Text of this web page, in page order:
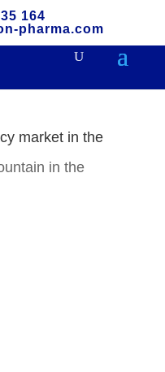
164
pharma.com
market in the